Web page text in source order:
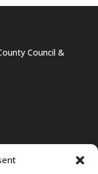
Council &